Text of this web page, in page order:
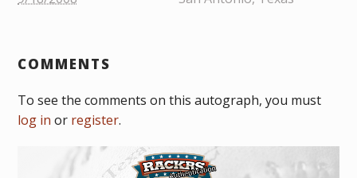
COMMENTS
To see the comments on this autograph, you must
log in or register.